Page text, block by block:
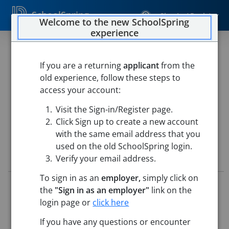
SchoolSpring Sign In / Register
Coach, Middle School
Prospect Hill Academy Charter School
Cambridge, Massachusetts Open in Google Maps
Job Details
5778965
Application Deadline:
Posted until filled
Re-Posted:
Jun 30, 2026 12:00 AM (UTC)
Starting Date:
Welcome to the new SchoolSpring
experience
If you are a returningapplicantfrom the
old experience, follow these steps to
access your account:
Visit the Sign-in/Register page.
Click Sign up to create a new account
with the same email address that you
used on the old SchoolSpring login.
Verify your email address.
To sign in as anemployer,simply click on
the "Sign in as an employer" link on the
login page or click here
If you have any questions or encounter